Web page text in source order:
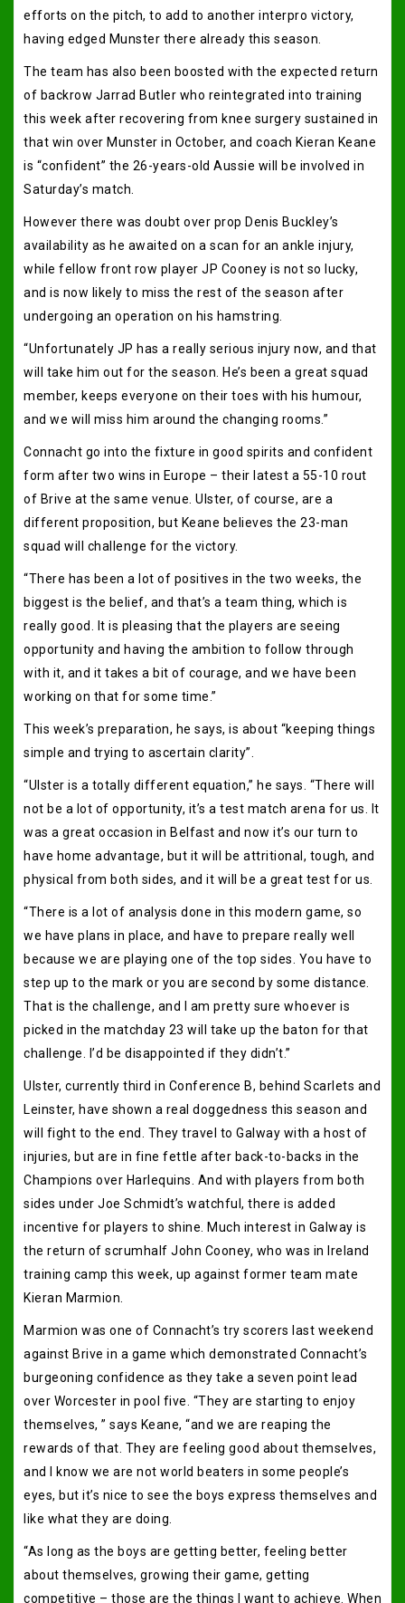
efforts on the pitch, to add to another interpro victory,
having edged Munster there already this season.
The team has also been boosted with the expected return
of backrow Jarrad Butler who reintegrated into training
this week after recovering from knee surgery sustained in
that win over Munster in October, and coach Kieran Keane
is “confident” the 26-years-old Aussie will be involved in
Saturday’s match.
However there was doubt over prop Denis Buckley’s
availability as he awaited on a scan for an ankle injury,
while fellow front row player JP Cooney is not so lucky,
and is now likely to miss the rest of the season after
undergoing an operation on his hamstring.
“Unfortunately JP has a really serious injury now, and that
will take him out for the season. He’s been a great squad
member, keeps everyone on their toes with his humour,
and we will miss him around the changing rooms.”
Connacht go into the fixture in good spirits and confident
form after two wins in Europe – their latest a 55-10 rout
of Brive at the same venue. Ulster, of course, are a
different proposition, but Keane believes the 23-man
squad will challenge for the victory.
“There has been a lot of positives in the two weeks, the
biggest is the belief, and that’s a team thing, which is
really good. It is pleasing that the players are seeing
opportunity and having the ambition to follow through
with it, and it takes a bit of courage, and we have been
working on that for some time.”
This week’s preparation, he says, is about “keeping things
simple and trying to ascertain clarity”.
“Ulster is a totally different equation,” he says. “There will
not be a lot of opportunity, it’s a test match arena for us. It
was a great occasion in Belfast and now it’s our turn to
have home advantage, but it will be attritional, tough, and
physical from both sides, and it will be a great test for us.
“There is a lot of analysis done in this modern game, so
we have plans in place, and have to prepare really well
because we are playing one of the top sides. You have to
step up to the mark or you are second by some distance.
That is the challenge, and I am pretty sure whoever is
picked in the matchday 23 will take up the baton for that
challenge. I’d be disappointed if they didn’t.”
Ulster, currently third in Conference B, behind Scarlets and
Leinster, have shown a real doggedness this season and
will fight to the end. They travel to Galway with a host of
injuries, but are in fine fettle after back-to-backs in the
Champions over Harlequins. And with players from both
sides under Joe Schmidt’s watchful, there is added
incentive for players to shine. Much interest in Galway is
the return of scrumhalf John Cooney, who was in Ireland
training camp this week, up against former team mate
Kieran Marmion.
Marmion was one of Connacht’s try scorers last weekend
against Brive in a game which demonstrated Connacht’s
burgeoning confidence as they take a seven point lead
over Worcester in pool five. “They are starting to enjoy
themselves, ” says Keane, “and we are reaping the
rewards of that. They are feeling good about themselves,
and I know we are not world beaters in some people’s
eyes, but it’s nice to see the boys express themselves and
like what they are doing.
“As long as the boys are getting better, feeling better
about themselves, growing their game, getting
competitive – those are the things I want to achieve. When